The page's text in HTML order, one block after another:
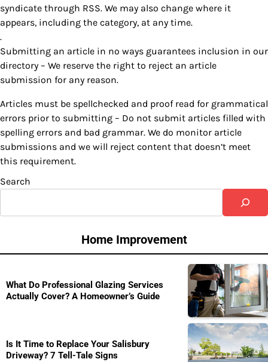
syndicate through RSS. We may also change where it
appears, including the category, at any time.
.
Submitting an article in no ways guarantees inclusion in our
directory – We reserve the right to reject an article
submission for any reason.
Articles must be spellchecked and proof read for grammatical
errors prior to submitting – Do not submit articles filled with
spelling errors and bad grammar. We do monitor article
submissions and we will reject content that doesn’t meet
this requirement.
Search
Home Improvement
What Do Professional Glazing Services
Actually Cover? A Homeowner’s Guide
Is It Time to Replace Your Salisbury
Driveway? 7 Tell-Tale Signs